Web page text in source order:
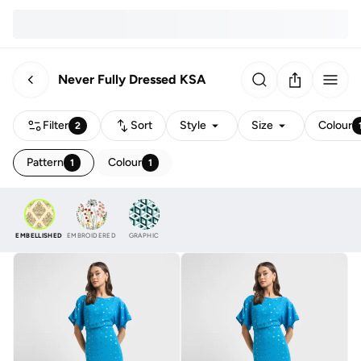
Never Fully Dressed KSA
Filter 2 Sort Style Size Colour
Pattern 1 Colour 1
EMBELLISHED EMBROIDERED GRAPHIC